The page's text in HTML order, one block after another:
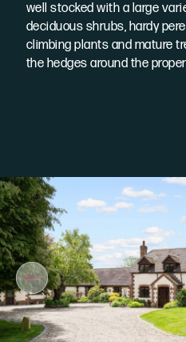
well stocked with a large
deciduous shrubs, hardy
climbing plants and mature
the hedges around the